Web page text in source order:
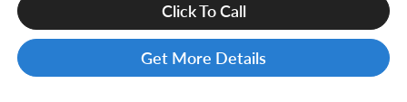
Click To Call
Get More Details